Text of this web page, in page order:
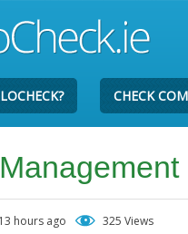
CHECK
hours ago 325 Views